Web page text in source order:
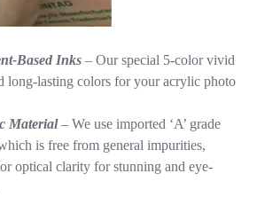
Based Inks – Our special 5-color vivid
long-lasting colors for your acrylic photo
Material– We use imported ‘A’ grade
is free from general impurities,
optical clarity for stunning and eye-